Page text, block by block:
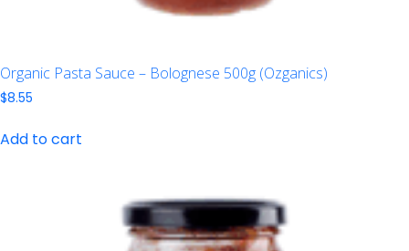
Organic Pasta Sauce – Bolognese 500g (Ozganics)
$8.55
Add to cart